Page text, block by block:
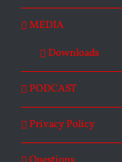
MEDIA
Downloads
PODCAST
Privacy Policy